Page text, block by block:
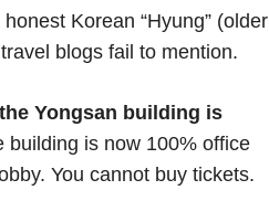
Korean “Hyung” (older
blogs fail to mention.
Yongsan building is
building is now 100% office
You cannot buy tickets.